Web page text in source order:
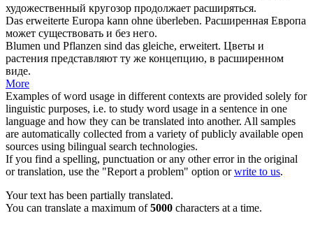
художественный кругозор продолжает расширяться.
Das erweiterte Europa kann ohne überleben. Расширенная Европа
может существовать и без него.
Blumen und Pflanzen sind das gleiche, erweitert. Цветы и
растения представляют ту же концепцию, в расширенном
виде.
More
Examples of word usage in different contexts are provided solely for
linguistic purposes, i.e. to study word usage in a sentence in one
language and how they can be translated into another. All samples
are automatically collected from a variety of publicly available open
sources using bilingual search technologies.
If you find a spelling, punctuation or any other error in the original
or translation, use the "Report a problem" option orwrite to us.
Your text has been partially translated.
You can translate a maximum of5000 characters at a time.